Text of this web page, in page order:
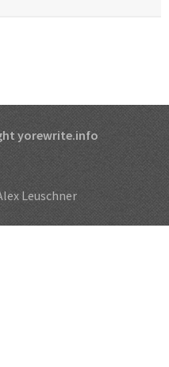
yorewrite.info
Leuschner